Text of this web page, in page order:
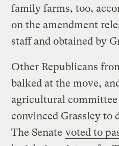
family farms, too,
on the amendment
staff and obtained by
Other Republicans
balked at the move,
agricultural
convinced Grassley to
The Senate voted to